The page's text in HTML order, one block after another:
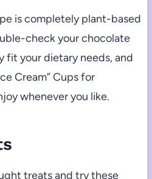
is completely plant-based
check your chocolate
fit your dietary needs, and
Cream” Cups for
whenever you like.
treats and try these